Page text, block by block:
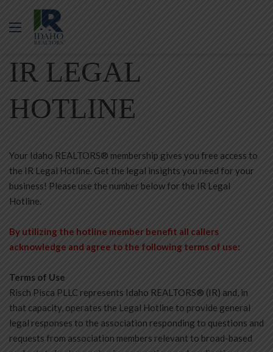
Menu
IR LEGAL
HOTLINE
Your Idaho REALTORS® membership gives you free access to
the IR Legal Hotline. Get the legal insights you need for your
business! Please use the number below for the IR Legal
Hotline.
By utilizing the hotline member benefit all callers
acknowledge and agree to the following terms of use:
Terms of Use
Risch Pisca PLLC represents Idaho REALTORS® (IR) and, in
that capacity, operates the Legal Hotline to provide general
legal responses to the association responding to questions and
requests from association members relevant to broad-based